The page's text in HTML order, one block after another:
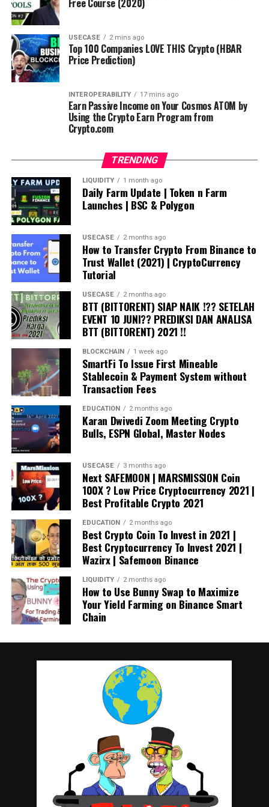
Free Course (2020)
USECASE 2 mins ago
Top 100 Companies LOVE THIS Crypto (HBAR
Price Prediction)
INTEROPERABILITY 17 mins ago
Earn Passive Income on Your Cosmos ATOM by
Using the Crypto Earn Program from
Crypto.com
TRENDING
LIQUIDITY 1 month ago
Daily Farm Update | Token n Farm
Launches | BSC & Polygon
USECASE 2 months ago
How to Transfer Crypto From Binance to
Trust Wallet (2021) | CryptoCurrency
Tutorial
USECASE 2 months ago
BTT (BITTORENT) SIAP NAIK !?? SETELAH
EVENT 10 JUNI?? PREDIKSI DAN ANALISA
BTT (BITTORENT) 2021 !!
BLOCKCHAIN 1 week ago
SmartFi To Issue First Mineable
Stablecoin & Payment System without
Transaction Fees
EDUCATION 2 months ago
Karan Dwivedi Zoom Meeting Crypto
Bulls, ESPN Global, Master Nodes
USECASE 3 months ago
Next SAFEMOON | MARSMISSION Coin
100X ? Low Price Cryptocurrency 2021 |
Best Profitable Crypto 2021
EDUCATION 2 months ago
Best Crypto Coin To Invest in 2021 |
Best Cryptocurrency To Invest 2021 |
Wazirx | Safemoon Binance
LIQUIDITY 2 months ago
How to Use Bunny Swap to Maximize
Your Yield Farming on Binance Smart
Chain